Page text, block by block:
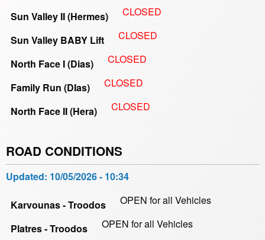
Sun Valley II (Hermes) CLOSED
Sun Valley BABY Lift CLOSED
North Face I (Dias) CLOSED
Family Run (DIas) CLOSED
North Face II (Hera) CLOSED
ROAD CONDITIONS
Updated: 10/05/2026 - 10:34
Karvounas - Troodos OPEN for all Vehicles
Platres - Troodos OPEN for all Vehicles